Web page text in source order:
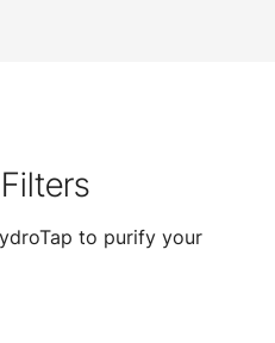
to purify your